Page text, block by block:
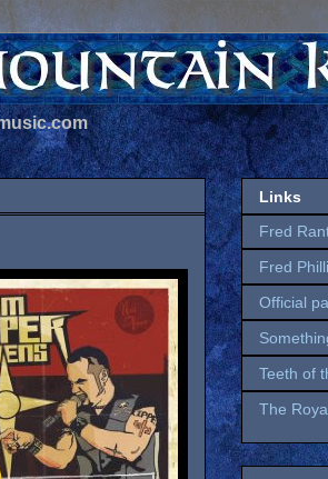
Links
Fred
Fred
Official
Teeth of
The